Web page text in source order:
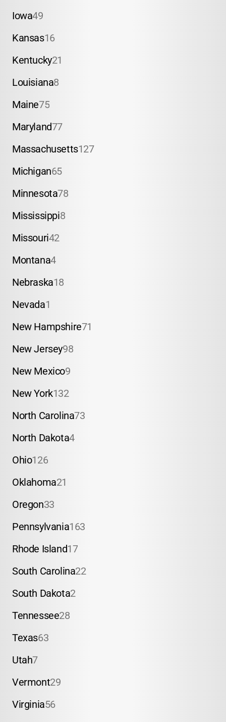
Iowa49
Kansas16
Kentucky21
Louisiana8
Maine75
Maryland77
Massachusetts127
Michigan65
Minnesota78
Mississippi8
Missouri42
Montana4
Nebraska18
Nevada1
New Hampshire71
New Jersey98
New Mexico9
New York132
North Carolina73
North Dakota4
Ohio126
Oklahoma21
Oregon33
Pennsylvania163
Rhode Island17
South Carolina22
South Dakota2
Tennessee28
Texas63
Utah7
Vermont29
Virginia56